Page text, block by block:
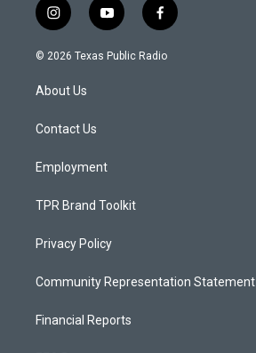
i
n
s
a
g
a
y
o
u
f
a
c
© 2026 Texas Public Radio
About Us
Contact Us
Employment
TPR Brand Toolkit
Privacy Policy
Community Representation Statement
Financial Reports